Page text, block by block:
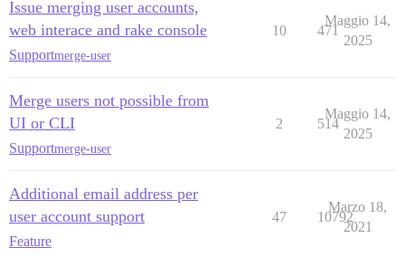
Issue merging user accounts,
web interace and rake console
Supportmerge-user
10 471
Maggio 14,
2025
Merge users not possible from
UI or CLI
Supportmerge-user
2 514
Maggio 14,
2025
Additional email address per
user account support
Feature
47 10792
Marzo 18,
2021